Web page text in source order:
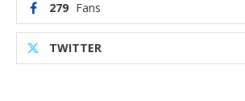
279 Fans
TWITTER